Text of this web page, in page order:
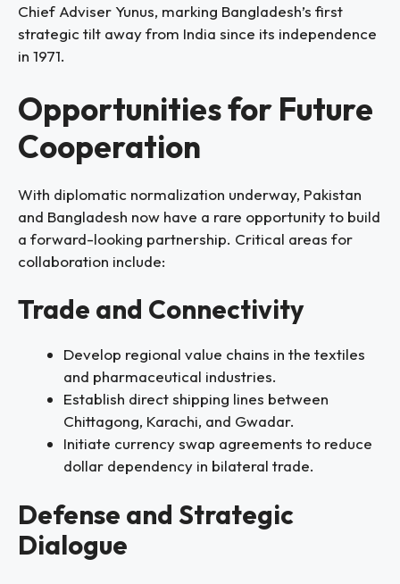
Chief Adviser Yunus, marking Bangladesh’s first
strategic tilt away from India since its independence
in 1971.
Opportunities for Future
Cooperation
With diplomatic normalization underway, Pakistan
and Bangladesh now have a rare opportunity to build
a forward-looking partnership. Critical areas for
collaboration include:
Trade and Connectivity
Develop regional value chains in the textiles
and pharmaceutical industries.
Establish direct shipping lines between
Chittagong, Karachi, and Gwadar.
Initiate currency swap agreements to reduce
dollar dependency in bilateral trade.
Defense and Strategic
Dialogue